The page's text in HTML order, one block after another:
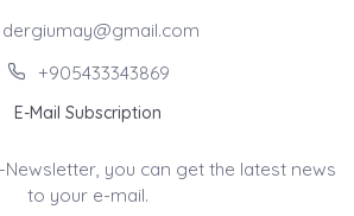
dergiumay@gmail.com
+905433343869
E-Mail Subscription
Newsletter, you can get the latest news
to your e-mail.